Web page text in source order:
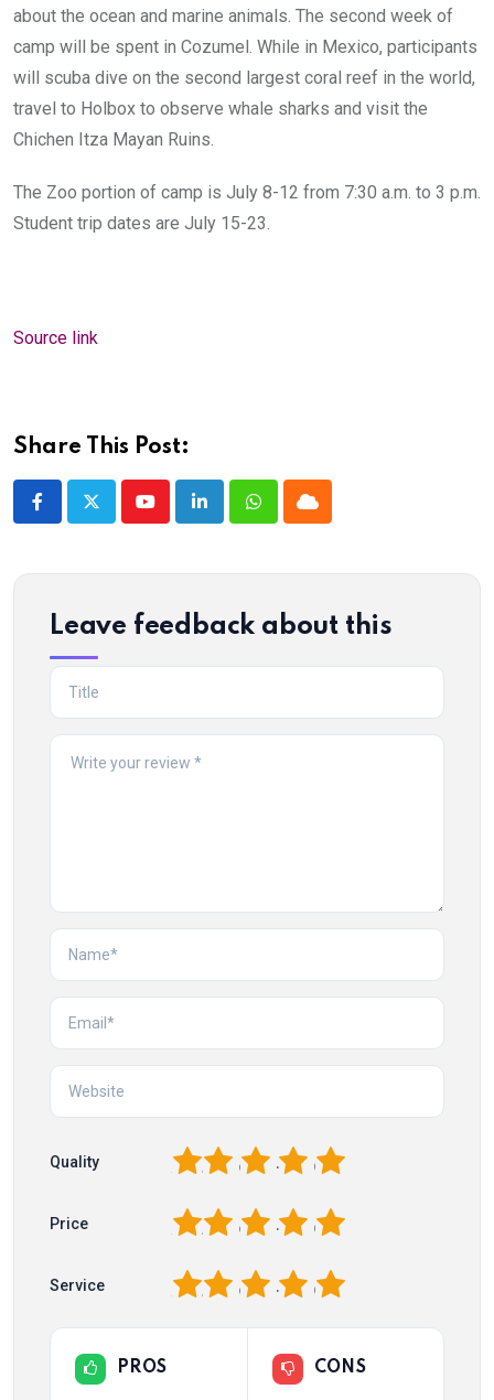
about the ocean and marine animals. The second week of
camp will be spent in Cozumel. While in Mexico, participants
will scuba dive on the second largest coral reef in the world,
travel to Holbox to observe whale sharks and visit the
Chichen Itza Mayan Ruins.
The Zoo portion of camp is July 8-12 from 7:30 a.m. to 3 p.m.
Student trip dates are July 15-23.
Source link
Share This Post:
YoutubeLinkedInWhatsappCloud
Leave feedback about this
Quality 5
4
3
2
Price 5
4
3
2
Service 5
4
3
2
PROS CONS